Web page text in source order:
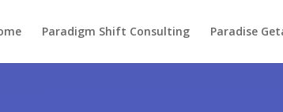
Paradigm Shift Consulting Paradise